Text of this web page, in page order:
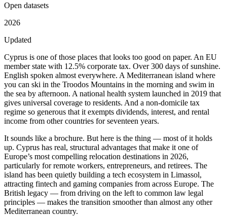
Open datasets
2026
Updated
Cyprus is one of those places that looks too good on paper. An EU
member state with 12.5% corporate tax. Over 300 days of sunshine.
English spoken almost everywhere. A Mediterranean island where
you can ski in the Troodos Mountains in the morning and swim in
the sea by afternoon. A national health system launched in 2019 that
gives universal coverage to residents. And a non-domicile tax
regime so generous that it exempts dividends, interest, and rental
income from other countries for seventeen years.
It sounds like a brochure. But here is the thing — most of it holds
up. Cyprus has real, structural advantages that make it one of
Europe’s most compelling relocation destinations in 2026,
particularly for remote workers, entrepreneurs, and retirees. The
island has been quietly building a tech ecosystem in Limassol,
attracting fintech and gaming companies from across Europe. The
British legacy — from driving on the left to common law legal
principles — makes the transition smoother than almost any other
Mediterranean country.